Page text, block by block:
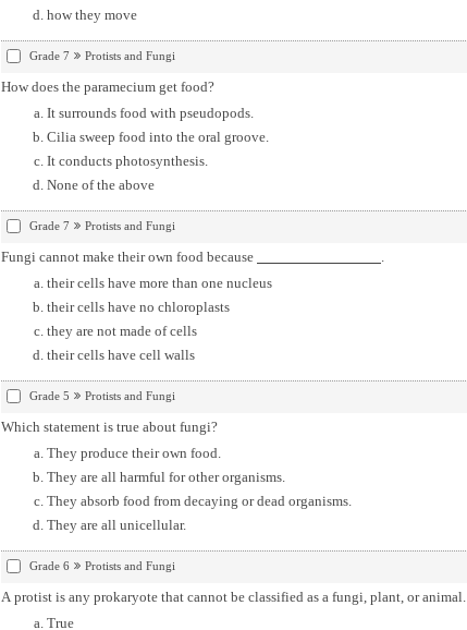
how they move
Grade 7 Protists and Fungi
How does the paramecium get food?
It surrounds food with pseudopods.
Cilia sweep food into the oral groove.
It conducts photosynthesis.
None of the above
Grade 7 Protists and Fungi
Fungi cannot make their own food because
.
their cells have more than one nucleus
their cells have no chloroplasts
they are not made of cells
their cells have cell walls
Grade 5 Protists and Fungi
Which statement is true about fungi?
They produce their own food.
They are all harmful for other organisms.
They absorb food from decaying or dead organisms.
They are all unicellular.
Grade 6 Protists and Fungi
A protist is any prokaryote that cannot be classified as a fungi, plant, or animal.
True